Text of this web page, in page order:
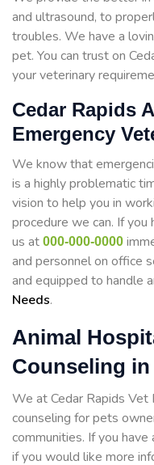
and ultrasound, to
troubles. We have a
pet. You can trust on
your veterinary
Cedar Rapids
Emergency
We know that
is a highly problematic
vision to help you in
procedure we can. If you
us at 000-000-0000
and personnel on office
and equipped to handle
Needs.
Animal
Counseling
We at Cedar Rapids
counseling for pets
communities. If you
if you would like more